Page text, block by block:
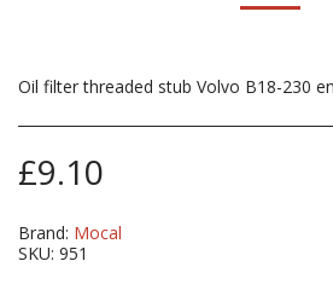
Oil filter threaded stub Volvo B18-230
£9.10
Brand: Mocal
SKU: 951